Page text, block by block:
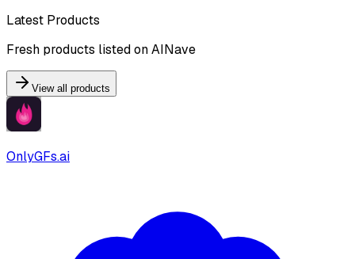
Latest Products
Fresh products listed on AINave
View all products
OnlyGFs.ai